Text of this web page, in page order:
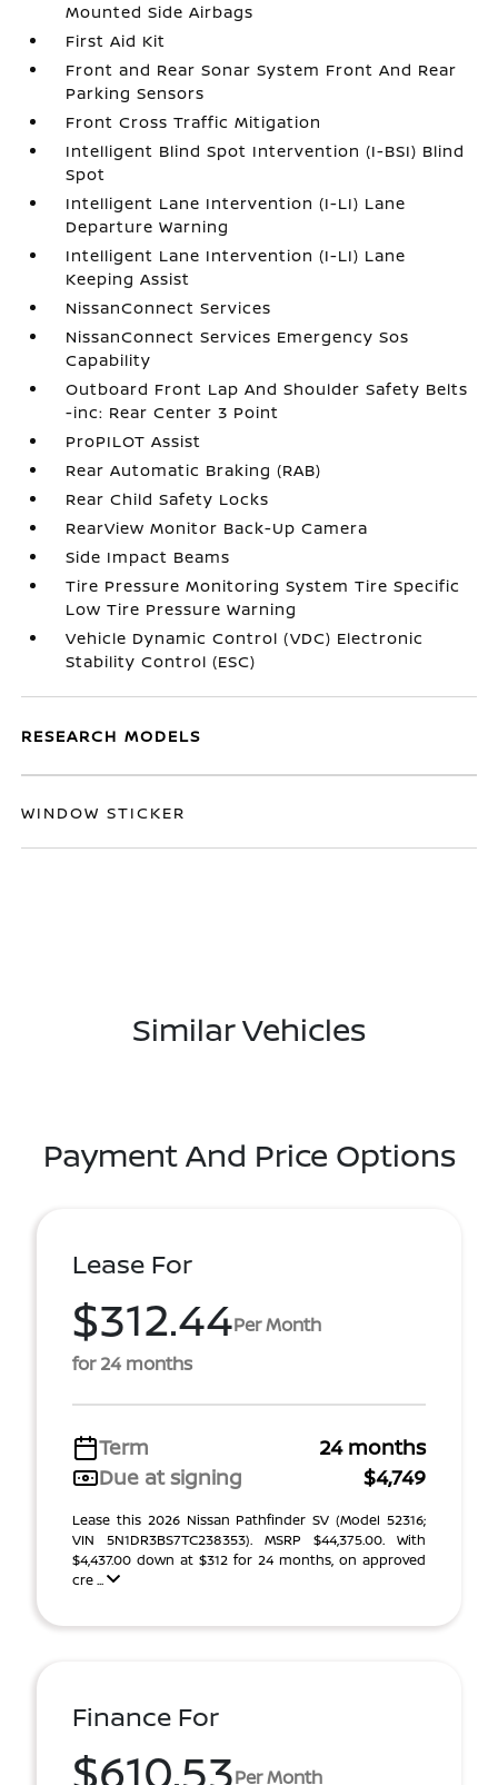
Mounted Side Airbags
First Aid Kit
Front and Rear Sonar System Front And Rear
Parking Sensors
Front Cross Traffic Mitigation
Intelligent Blind Spot Intervention (I-BSI) Blind
Spot
Intelligent Lane Intervention (I-LI) Lane
Departure Warning
Intelligent Lane Intervention (I-LI) Lane
Keeping Assist
NissanConnect Services
NissanConnect Services Emergency Sos
Capability
Outboard Front Lap And Shoulder Safety Belts
-inc: Rear Center 3 Point
ProPILOT Assist
Rear Automatic Braking (RAB)
Rear Child Safety Locks
RearView Monitor Back-Up Camera
Side Impact Beams
Tire Pressure Monitoring System Tire Specific
Low Tire Pressure Warning
Vehicle Dynamic Control (VDC) Electronic
Stability Control (ESC)
RESEARCH MODELS
WINDOW STICKER
Similar Vehicles
Payment And Price Options
Lease For
$312.44Per Month
for 24 months
Term
24 months
Due at signing
$4,749
Lease this 2026 Nissan Pathfinder SV (Model 52316;
VIN 5N1DR3BS7TC238353). MSRP $44,375.00. With
$4,437.00 down at $312 for 24 months, on approved
cre ...
Finance For
$610.53Per Month